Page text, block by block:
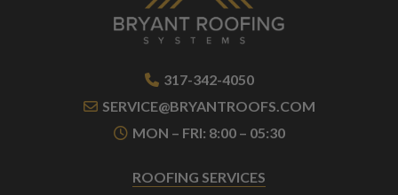
317-342-4050
SERVICE@BRYANTROOFS.COM
MON – FRI: 8:00 – 05:30
ROOFING SERVICES